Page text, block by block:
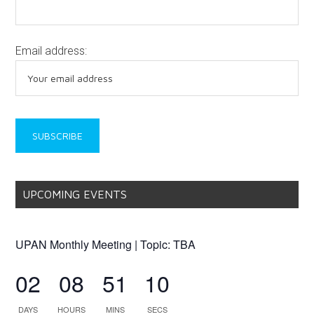
Email address:
UPCOMING EVENTS
UPAN Monthly Meeting | Topic: TBA
02
DAYS
08
HOURS
51
MINS
10
SECS